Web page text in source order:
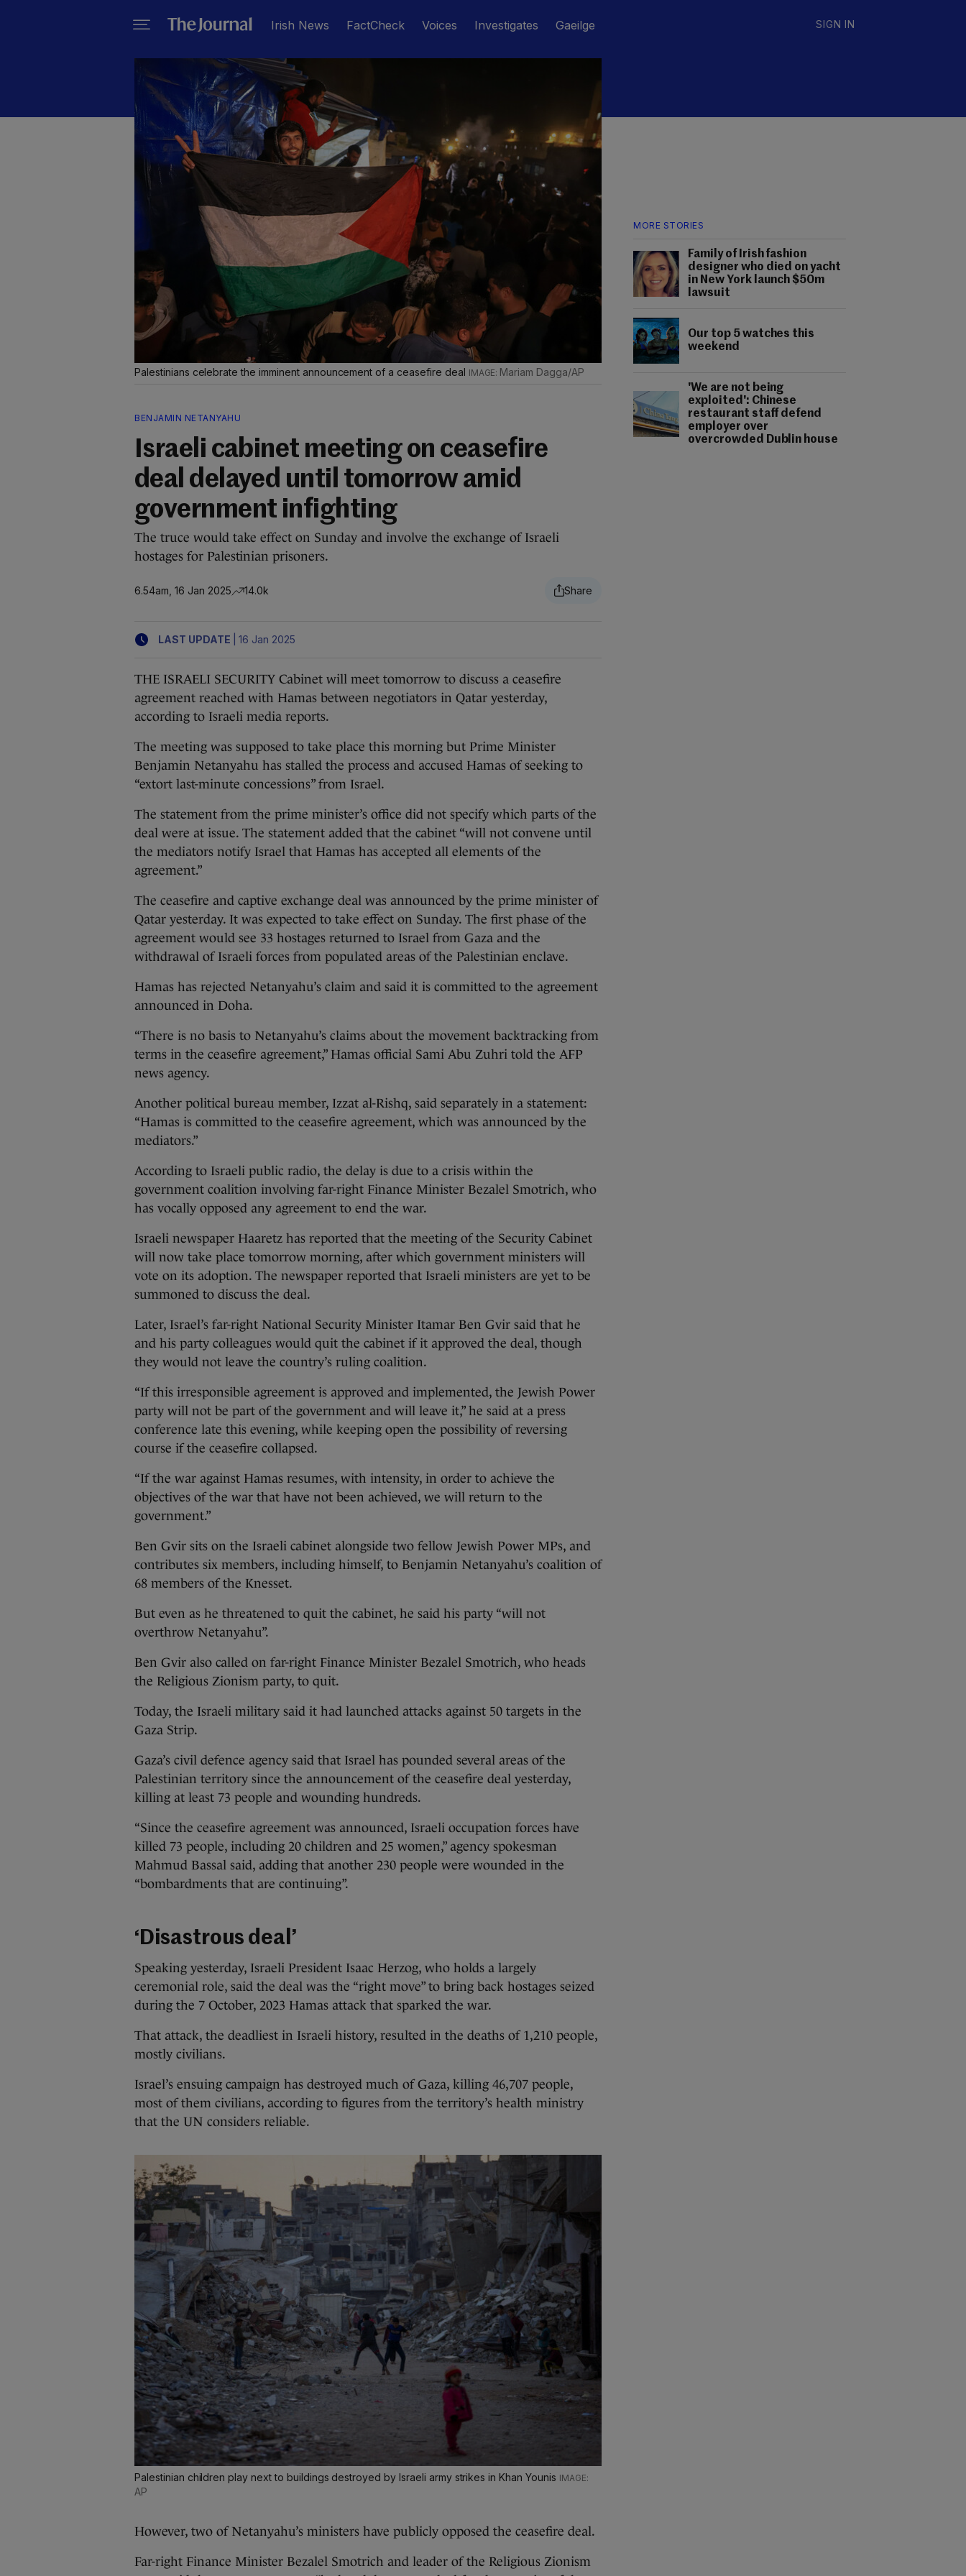
Irish News FactCheck Voices Investigates Gaeilge SIGN IN
MORE STORIES
Family of Irish fashion
designer who died on yacht
in New York launch $50m
lawsuit
Our top 5 watches this
weekend
'We are not being
exploited': Chinese
restaurant staff defend
employer over
overcrowded Dublin house
Palestinians celebrate the imminent announcement of a ceasefire deal Mariam Dagga/AP
BENJAMIN NETANYAHU
Israeli cabinet meeting on ceasefire
deal delayed until tomorrow amid
government infighting
The truce would take effect on Sunday and involve the exchange of Israeli
hostages for Palestinian prisoners.
6.54am, 16 Jan 2025 14.0k
LAST UPDATE 16 Jan 2025
THE ISRAELI SECURITY Cabinet will meet tomorrow to discuss a ceasefire
agreement reached with Hamas between negotiators in Qatar yesterday,
according to Israeli media reports.
The meeting was supposed to take place this morning but Prime Minister
Benjamin Netanyahu has stalled the process and accused Hamas of seeking to
“extort last-minute concessions” from Israel.
The statement from the prime minister’s office did not specify which parts of the
deal were at issue. The statement added that the cabinet “will not convene until
the mediators notify Israel that Hamas has accepted all elements of the
agreement.”
The ceasefire and captive exchange deal was announced by the prime minister of
Qatar yesterday. It was expected to take effect on Sunday. The first phase of the
agreement would see 33 hostages returned to Israel from Gaza and the
withdrawal of Israeli forces from populated areas of the Palestinian enclave.
Hamas has rejected Netanyahu’s claim and said it is committed to the agreement
announced in Doha.
“There is no basis to Netanyahu’s claims about the movement backtracking from
terms in the ceasefire agreement,” Hamas official Sami Abu Zuhri told the AFP
news agency.
Another political bureau member, Izzat al-Rishq, said separately in a statement:
“Hamas is committed to the ceasefire agreement, which was announced by the
mediators.”
According to Israeli public radio, the delay is due to a crisis within the
government coalition involving far-right Finance Minister Bezalel Smotrich, who
has vocally opposed any agreement to end the war.
Israeli newspaper Haaretz has reported that the meeting of the Security Cabinet
will now take place tomorrow morning, after which government ministers will
vote on its adoption. The newspaper reported that Israeli ministers are yet to be
summoned to discuss the deal.
Later, Israel’s far-right National Security Minister Itamar Ben Gvir said that he
and his party colleagues would quit the cabinet if it approved the deal, though
they would not leave the country’s ruling coalition.
“If this irresponsible agreement is approved and implemented, the Jewish Power
party will not be part of the government and will leave it,” he said at a press
conference late this evening, while keeping open the possibility of reversing
course if the ceasefire collapsed.
“If the war against Hamas resumes, with intensity, in order to achieve the
objectives of the war that have not been achieved, we will return to the
government.”
Ben Gvir sits on the Israeli cabinet alongside two fellow Jewish Power MPs, and
contributes six members, including himself, to Benjamin Netanyahu’s coalition of
68 members of the Knesset.
But even as he threatened to quit the cabinet, he said his party “will not
overthrow Netanyahu”.
Ben Gvir also called on far-right Finance Minister Bezalel Smotrich, who heads
the Religious Zionism party, to quit.
Today, the Israeli military said it had launched attacks against 50 targets in the
Gaza Strip.
Gaza’s civil defence agency said that Israel has pounded several areas of the
Palestinian territory since the announcement of the ceasefire deal yesterday,
killing at least 73 people and wounding hundreds.
“Since the ceasefire agreement was announced, Israeli occupation forces have
killed 73 people, including 20 children and 25 women,” agency spokesman
Mahmud Bassal said, adding that another 230 people were wounded in the
“bombardments that are continuing”.
‘Disastrous deal’
Speaking yesterday, Israeli President Isaac Herzog, who holds a largely
ceremonial role, said the deal was the “right move” to bring back hostages seized
during the 7 October, 2023 Hamas attack that sparked the war.
That attack, the deadliest in Israeli history, resulted in the deaths of 1,210 people,
mostly civilians.
Israel’s ensuing campaign has destroyed much of Gaza, killing 46,707 people,
most of them civilians, according to figures from the territory’s health ministry
that the UN considers reliable.
Palestinian children play next to buildings destroyed by Israeli army strikes in Khan Younis
AP
However, two of Netanyahu’s ministers have publicly opposed the ceasefire deal.
Far-right Finance Minister Bezalel Smotrich and leader of the Religious Zionism